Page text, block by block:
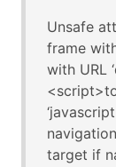
Unsafe
frame
with URL
target if